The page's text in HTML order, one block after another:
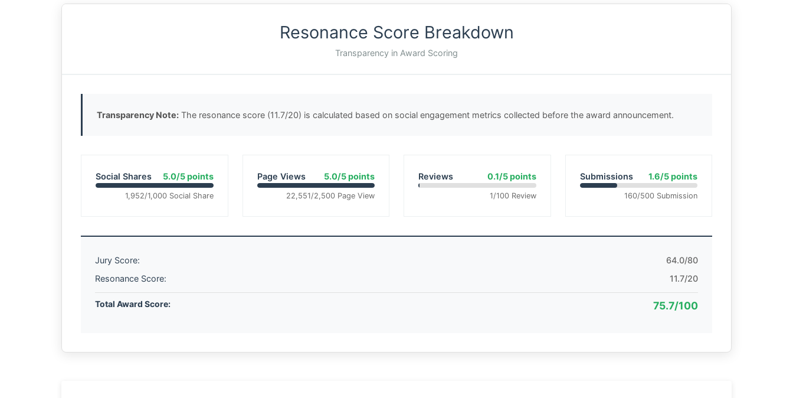
Resonance Score Breakdown
Transparency in Award Scoring
Transparency Note: The resonance score (11.7/20) is calculated based on social engagement metrics collected before the award announcement.
Social Shares 5.0/5 points
1,952/1,000 Social Share
Page Views 5.0/5 points
22,551/2,500 Page View
Reviews 0.1/5 points
1/100 Review
Submissions 1.6/5 points
160/500 Submission
Jury Score:
64.0/80
Resonance Score:
11.7/20
Total Award Score: 75.7/100